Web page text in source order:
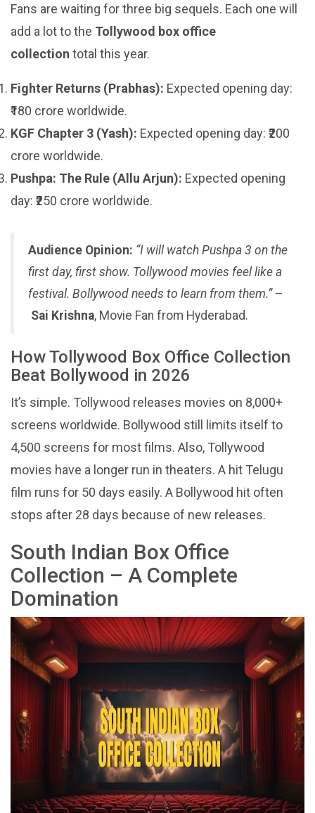
Fans are waiting for three big sequels. Each one will
add a lot to the Tollywood box office
collection total this year.
Fighter Returns (Prabhas): Expected opening day:
₹180 crore worldwide.
KGF Chapter 3 (Yash): Expected opening day: ₹200
crore worldwide.
Pushpa: The Rule (Allu Arjun): Expected opening
day: ₹250 crore worldwide.
Audience Opinion: “I will watch Pushpa 3 on the
first day, first show. Tollywood movies feel like a
festival. Bollywood needs to learn from them.”–
Sai Krishna, Movie Fan from Hyderabad.
How Tollywood Box Office Collection
Beat Bollywood in 2026
It’s simple. Tollywood releases movies on 8,000+
screens worldwide. Bollywood still limits itself to
4,500 screens for most films. Also, Tollywood
movies have a longer run in theaters. A hit Telugu
film runs for 50 days easily. A Bollywood hit often
stops after 28 days because of new releases.
South Indian Box Office
Collection – A Complete
Domination